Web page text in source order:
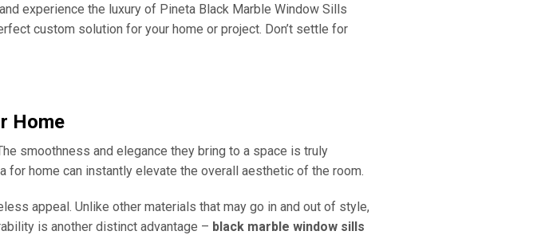
experience the luxury of Pineta Black Marble Window Sills
custom solution for your home or project. Don’t settle for
Home
smoothness and elegance they bring to a space is truly
home can instantly elevate the overall aesthetic of the room.
appeal. Unlike other materials that may go in and out of style,
is another distinct advantage – black marble window sills